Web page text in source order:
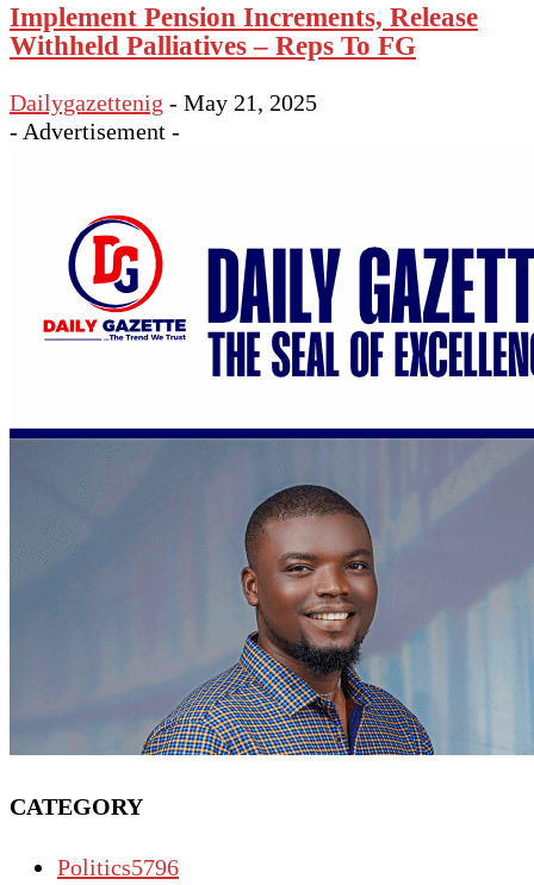
Implement Pension Increments, Release
Withheld Palliatives – Reps To FG
Dailygazettenig - May 21, 2025
- Advertisement -
CATEGORY
Politics5796